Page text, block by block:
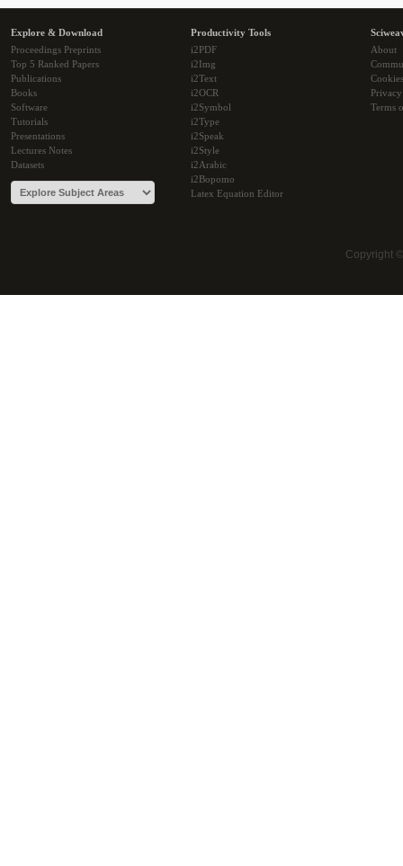
Explore & Download
Proceedings Preprints
Top 5 Ranked Papers
Publications
Books
Software
Tutorials
Presentations
Lectures Notes
Datasets
Productivity Tools
i2PDF
i2Img
i2Text
i2OCR
i2Symbol
i2Type
i2Speak
i2Style
i2Arabic
i2Bopomo
Latex Equation Editor
About
Cookies
Terms
Copyright